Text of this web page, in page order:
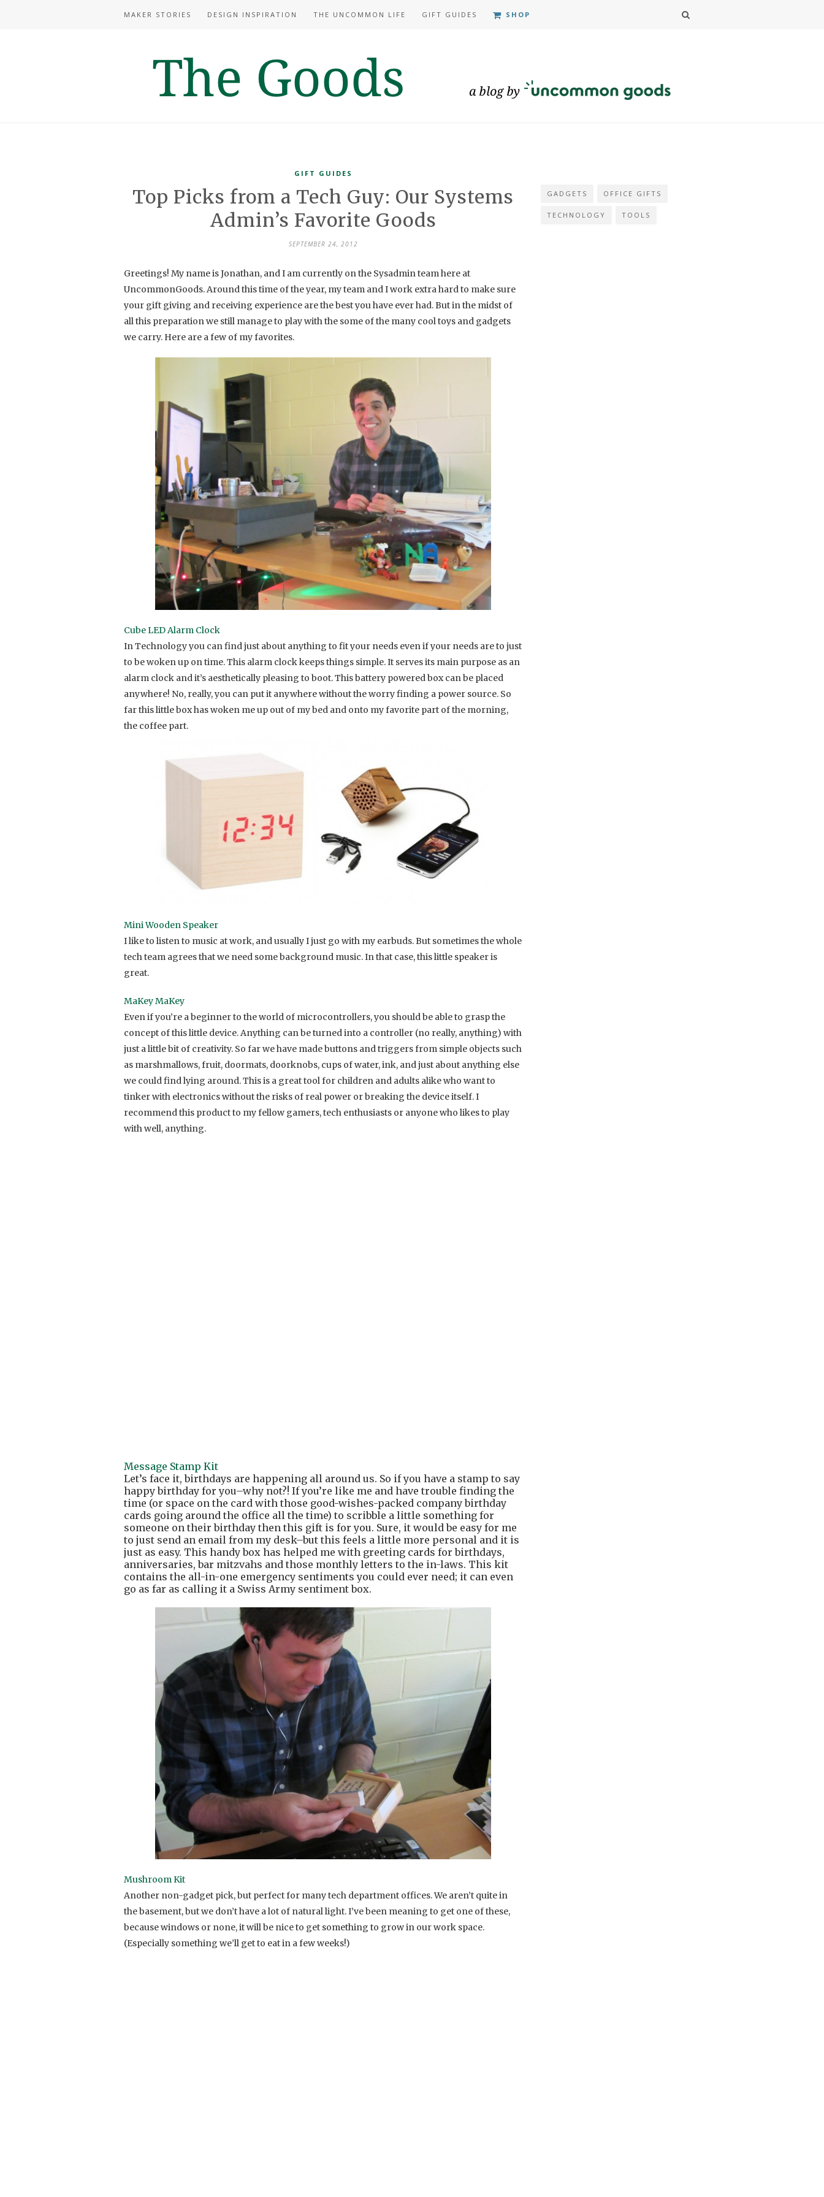
MAKER STORIES DESIGN INSPIRATION THE UNCOMMON LIFE GIFT GUIDES SHOP
GIFT GUIDES
Top Picks from a Tech Guy: Our Systems
Admin’s Favorite Goods
SEPTEMBER 24, 2012
Greetings! My name is Jonathan, and I am currently on the Sysadmin team here at
UncommonGoods. Around this time of the year, my team and I work extra hard to make sure
your gift giving and receiving experience are the best you have ever had. But in the midst of
all this preparation we still manage to play with the some of the many cool toys and gadgets
we carry. Here are a few of my favorites.
Cube LED Alarm Clock
In Technology you can find just about anything to fit your needs even if your needs are to just
to be woken up on time. This alarm clock keeps things simple. It serves its main purpose as an
alarm clock and it’s aesthetically pleasing to boot. This battery powered box can be placed
anywhere! No, really, you can put it anywhere without the worry finding a power source. So
far this little box has woken me up out of my bed and onto my favorite part of the morning,
the coffee part.
Mini Wooden Speaker
I like to listen to music at work, and usually I just go with my earbuds. But sometimes the whole
tech team agrees that we need some background music. In that case, this little speaker is
great.
MaKey MaKey
Even if you’re a beginner to the world of microcontrollers, you should be able to grasp the
concept of this little device. Anything can be turned into a controller (no really, anything) with
just a little bit of creativity. So far we have made buttons and triggers from simple objects such
as marshmallows, fruit, doormats, doorknobs, cups of water, ink, and just about anything else
we could find lying around. This is a great tool for children and adults alike who want to
tinker with electronics without the risks of real power or breaking the device itself. I
recommend this product to my fellow gamers, tech enthusiasts or anyone who likes to play
with well, anything.
Message Stamp Kit
Let’s face it, birthdays are happening all around us. So if you have a stamp to say
happy birthday for you–why not?! If you’re like me and have trouble finding the
time (or space on the card with those good-wishes-packed company birthday
cards going around the office all the time) to scribble a little something for
someone on their birthday then this gift is for you. Sure, it would be easy for me
to just send an email from my desk–but this feels a little more personal and it is
just as easy. This handy box has helped me with greeting cards for birthdays,
anniversaries, bar mitzvahs and those monthly letters to the in-laws. This kit
contains the all-in-one emergency sentiments you could ever need; it can even
go as far as calling it a Swiss Army sentiment box.
Mushroom Kit
Another non-gadget pick, but perfect for many tech department offices. We aren’t quite in
the basement, but we don’t have a lot of natural light. I’ve been meaning to get one of these,
because windows or none, it will be nice to get something to grow in our work space.
(Especially something we’ll get to eat in a few weeks!)
GADGETS OFFICE GIFTS
TECHNOLOGY TOOLS